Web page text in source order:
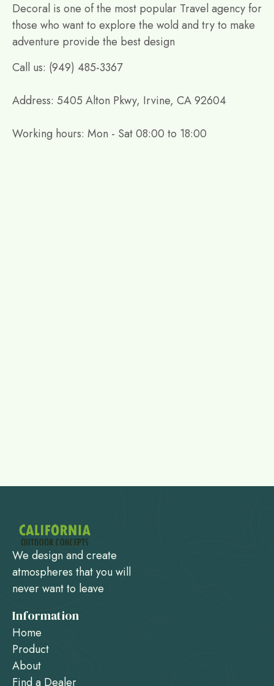
Decoral is one of the most popular Travel agency for
those who want to explore the wold and try to make
adventure provide the best design
Call us: (949) 485-3367
Address: 5405 Alton Pkwy, Irvine, CA 92604
Working hours: Mon - Sat 08:00 to 18:00
We design and create
atmospheres that you will
never want to leave
Information
Home
Product
About
Find a Dealer